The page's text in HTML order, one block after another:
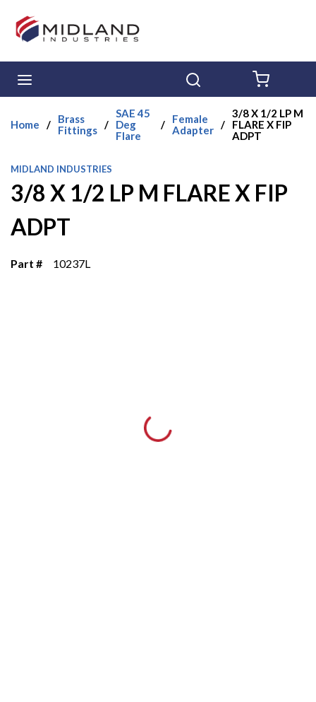
Skip to main content
Home /
Brass
Fittings /
SAE 45
Deg
Flare
/
Female
Adapter /
3/8 X 1/2 LP M
FLARE X FIP
ADPT
MIDLAND INDUSTRIES
3/8 X 1/2 LP M FLARE X FIP
ADPT
Part # 10237L